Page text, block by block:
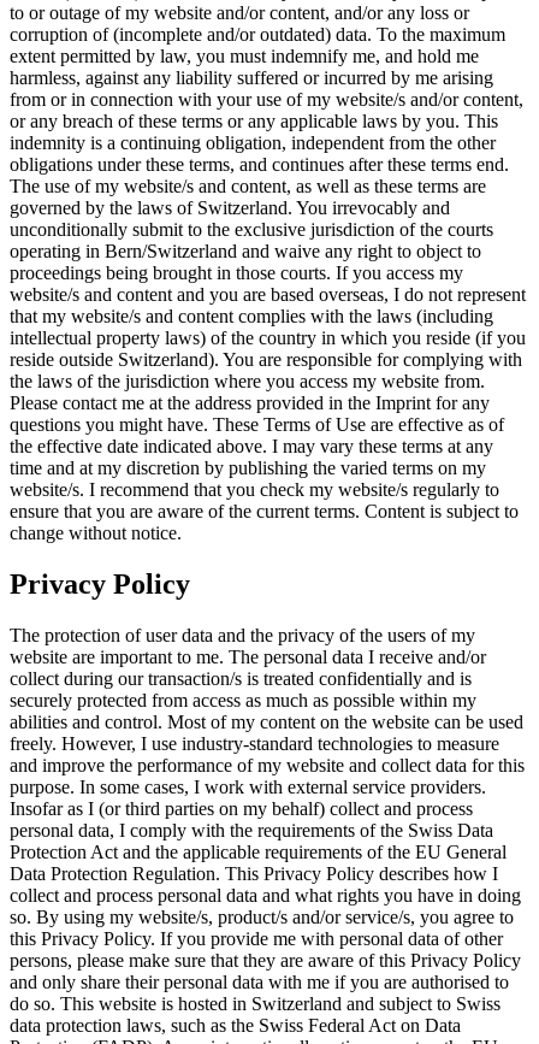
to or outage of my website and/or content, and/or any loss or
corruption of (incomplete and/or outdated) data. To the maximum
extent permitted by law, you must indemnify me, and hold me
harmless, against any liability suffered or incurred by me arising
from or in connection with your use of my website/s and/or content,
or any breach of these terms or any applicable laws by you. This
indemnity is a continuing obligation, independent from the other
obligations under these terms, and continues after these terms end.
The use of my website/s and content, as well as these terms are
governed by the laws of Switzerland. You irrevocably and
unconditionally submit to the exclusive jurisdiction of the courts
operating in Bern/Switzerland and waive any right to object to
proceedings being brought in those courts. If you access my
website/s and content and you are based overseas, I do not represent
that my website/s and content complies with the laws (including
intellectual property laws) of the country in which you reside (if you
reside outside Switzerland). You are responsible for complying with
the laws of the jurisdiction where you access my website from.
Please contact me at the address provided in the Imprint for any
questions you might have. These Terms of Use are effective as of
the effective date indicated above. I may vary these terms at any
time and at my discretion by publishing the varied terms on my
website/s. I recommend that you check my website/s regularly to
ensure that you are aware of the current terms. Content is subject to
change without notice.
Privacy Policy
The protection of user data and the privacy of the users of my
website are important to me. The personal data I receive and/or
collect during our transaction/s is treated confidentially and is
securely protected from access as much as possible within my
abilities and control. Most of my content on the website can be used
freely. However, I use industry-standard technologies to measure
and improve the performance of my website and collect data for this
purpose. In some cases, I work with external service providers.
Insofar as I (or third parties on my behalf) collect and process
personal data, I comply with the requirements of the Swiss Data
Protection Act and the applicable requirements of the EU General
Data Protection Regulation. This Privacy Policy describes how I
collect and process personal data and what rights you have in doing
so. By using my website/s, product/s and/or service/s, you agree to
this Privacy Policy. If you provide me with personal data of other
persons, please make sure that they are aware of this Privacy Policy
and only share their personal data with me if you are authorised to
do so. This website is hosted in Switzerland and subject to Swiss
data protection laws, such as the Swiss Federal Act on Data